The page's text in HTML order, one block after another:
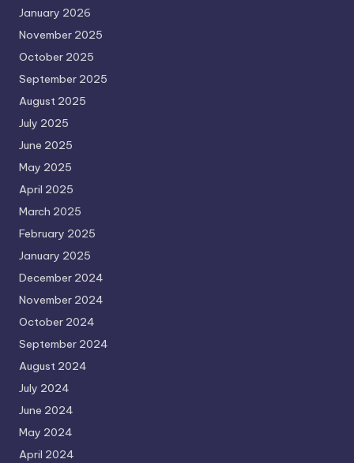
January 2026
November 2025
October 2025
September 2025
August 2025
July 2025
June 2025
May 2025
April 2025
March 2025
February 2025
January 2025
December 2024
November 2024
October 2024
September 2024
August 2024
July 2024
June 2024
May 2024
April 2024